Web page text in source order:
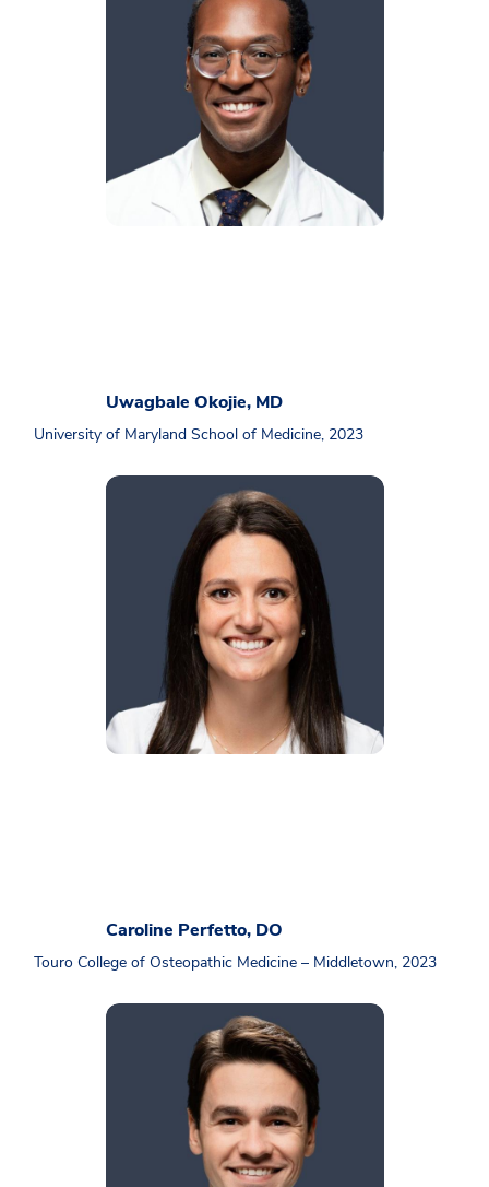
Uwagbale Okojie, MD
University of Maryland School of Medicine, 2023
Caroline Perfetto, DO
Touro College of Osteopathic Medicine – Middletown, 2023